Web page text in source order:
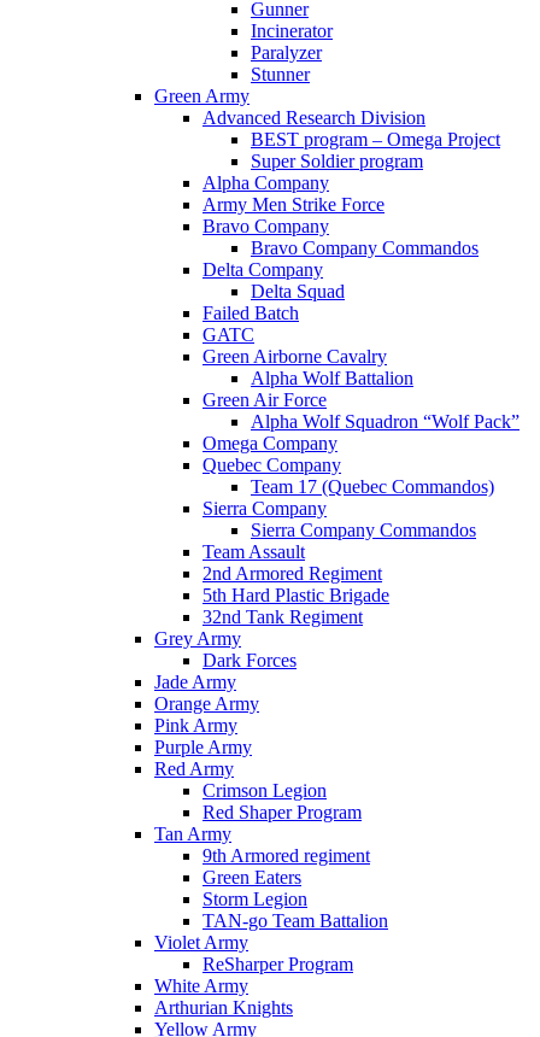
Gunner
Incinerator
Paralyzer
Stunner
Green Army
Advanced Research Division
BEST program – Omega Project
Super Soldier program
Alpha Company
Army Men Strike Force
Bravo Company
Bravo Company Commandos
Delta Company
Delta Squad
Failed Batch
GATC
Green Airborne Cavalry
Alpha Wolf Battalion
Green Air Force
Alpha Wolf Squadron “Wolf Pack”
Omega Company
Quebec Company
Team 17 (Quebec Commandos)
Sierra Company
Sierra Company Commandos
Team Assault
2nd Armored Regiment
5th Hard Plastic Brigade
32nd Tank Regiment
Grey Army
Dark Forces
Jade Army
Orange Army
Pink Army
Purple Army
Red Army
Crimson Legion
Red Shaper Program
Tan Army
9th Armored regiment
Green Eaters
Storm Legion
TAN-go Team Battalion
Violet Army
ReSharper Program
White Army
Arthurian Knights
Yellow Army